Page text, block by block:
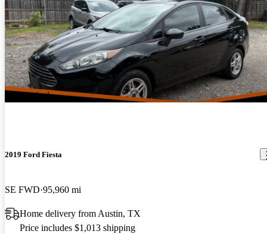
New arrival
2019 Ford Fiesta
SE FWD 95,960 mi
Home delivery from Austin, TX
Price includes $1,013 shipping